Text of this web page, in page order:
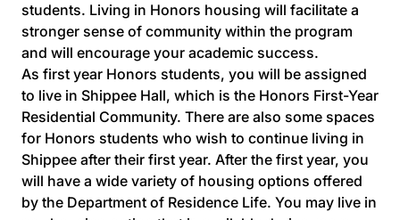
students. Living in Honors housing will facilitate a
stronger sense of community within the program
and will encourage your academic success.
As first year Honors students, you will be assigned
to live in Shippee Hall, which is the Honors First-Year
Residential Community. There are also some spaces
for Honors students who wish to continue living in
Shippee after their first year. After the first year, you
will have a wide variety of housing options offered
by the Department of Residence Life. You may live in